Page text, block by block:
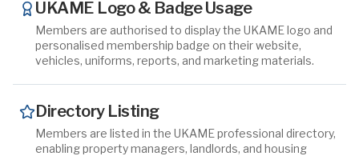
UKAME Logo & Badge Usage
Members are authorised to display the UKAME logo and
personalised membership badge on their website,
vehicles, uniforms, reports, and marketing materials.
Directory Listing
Members are listed in the UKAME professional directory,
enabling property managers, landlords, and housing